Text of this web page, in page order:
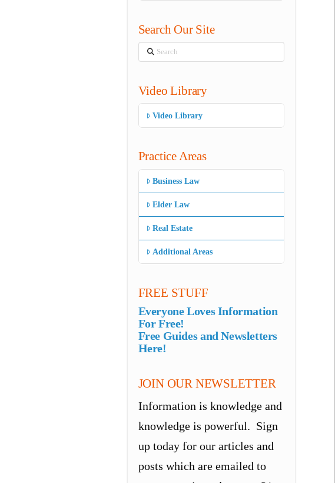
Search Our Site
Search
Video Library
Video Library
Practice Areas
Business Law
Elder Law
Real Estate
Additional Areas
FREE STUFF
Everyone Loves Information
For Free!
Free Guides and Newsletters
Here!
JOIN OUR NEWSLETTER
Information is knowledge and
knowledge is powerful. Sign
up today for our articles and
posts which are emailed to